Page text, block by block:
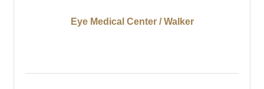
Eye Medical Center / Walker